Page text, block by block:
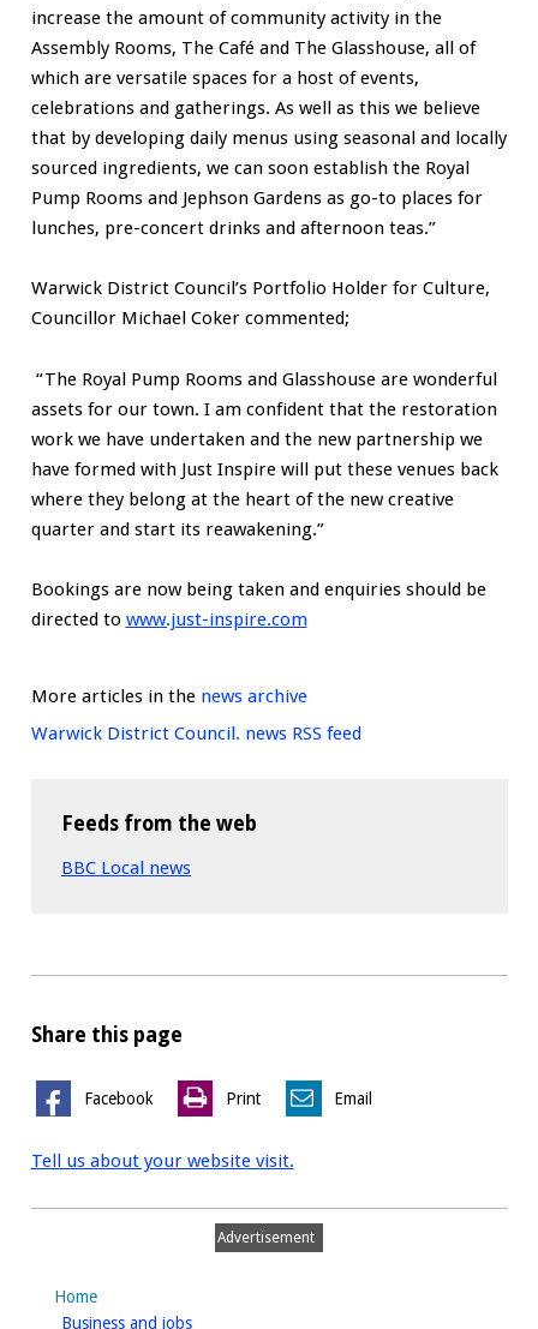
increase the amount of community activity in the
Assembly Rooms, The Café and The Glasshouse, all of
which are versatile spaces for a host of events,
celebrations and gatherings. As well as this we believe
that by developing daily menus using seasonal and locally
sourced ingredients, we can soon establish the Royal
Pump Rooms and Jephson Gardens as go-to places for
lunches, pre-concert drinks and afternoon teas.”
Warwick District Council’s Portfolio Holder for Culture,
Councillor Michael Coker commented;
“The Royal Pump Rooms and Glasshouse are wonderful
assets for our town. I am confident that the restoration
work we have undertaken and the new partnership we
have formed with Just Inspire will put these venues back
where they belong at the heart of the new creative
quarter and start its reawakening.”
Bookings are now being taken and enquiries should be
directed to www.just-inspire.com
More articles in the news archive
Warwick District Council. news RSS feed
Feeds from the web
BBC Local news
Share this page
Facebook Print Email
Tell us about your website visit.
Advertisement
Home
Business and jobshomepage